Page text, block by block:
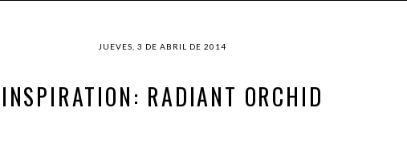
JUEVES, 3 DE ABRIL DE 2014
INSPIRATION: RADIANT ORCHID